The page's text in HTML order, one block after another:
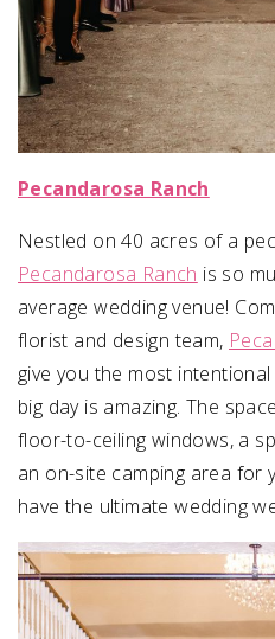
Pecandarosa Ranch
Nestled on 40 acres of a
Pecandarosa Ranch is so
average wedding venue!
florist and design team,
give you the most
big day is amazing. The
floor-to-ceiling windows, a
an on-site camping area for
have the ultimate wedding